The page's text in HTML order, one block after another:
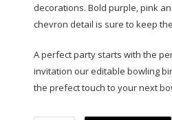
decorations. Bold purple, pink
chevron detail is sure to keep
A perfect party starts with the
invitation our editable bowling
the prefect touch to your next